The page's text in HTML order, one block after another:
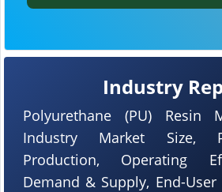
Industry
Polyurethane (PU) Resin
Industry Market Size,
Production, Operating
Demand & Supply, End-User